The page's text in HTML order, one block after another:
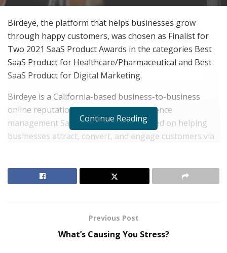
Birdeye, the platform that helps businesses grow
through happy customers, was chosen as Finalist for
Two 2021 SaaS Product Awards in the categories Best
SaaS Product for Healthcare/Pharmaceutical and Best
SaaS Product for Digital Marketing.
Birdeye is a California-based business-to-business
online reputation and customer experience
management SaaS company. It is focused on helping
businesses attract, convert, and engage customers via
RELATED POSTS
Baby Boomers Own 2.3 Million U.S. Businesses.
Continue Reading
Previous Post
What’s Causing You Stress?